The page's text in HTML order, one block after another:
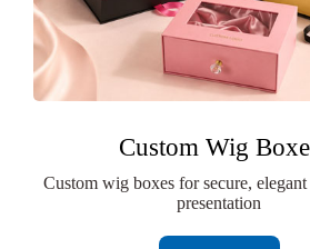
Custom Wig
Custom wig boxes for secure,
presentation